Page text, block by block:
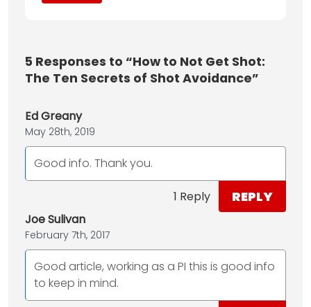
5 Responses to “How to Not Get Shot:
The Ten Secrets of Shot Avoidance”
Ed Greany
May 28th, 2019
Good info. Thank you.
1 Reply REPLY
Joe Sulivan
February 7th, 2017
Good article, working as a PI this is good info
to keep in mind.